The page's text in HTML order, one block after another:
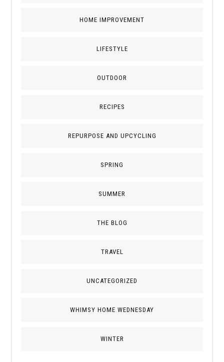
HOME IMPROVEMENT
LIFESTYLE
OUTDOOR
RECIPES
REPURPOSE AND UPCYCLING
SPRING
SUMMER
THE BLOG
TRAVEL
UNCATEGORIZED
WHIMSY HOME WEDNESDAY
WINTER